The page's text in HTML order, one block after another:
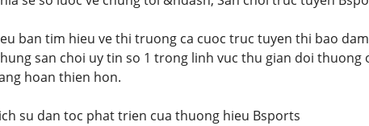
ban tim hieu ve thi truong ca cuoc truc tuyen thi bao
san choi uy tin so 1 trong linh vuc thu gian doi
hoan thien hon.
su dan toc phat trien cua thuong hieu Bsports